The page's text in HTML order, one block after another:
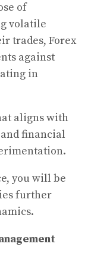
of
volatile
trades, Forex
against
in
aligns with
financial
you will be
further